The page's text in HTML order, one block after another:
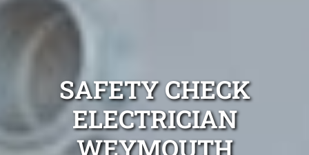
SAFETY CHECK
ELECTRICIAN
WEYMOUTH